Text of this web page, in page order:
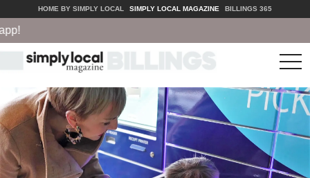
HOME BY SIMPLY LOCAL SIMPLY LOCAL MAGAZINE BILLINGS 365